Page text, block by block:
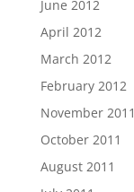
June 2012
April 2012
March 2012
February 2012
November 2011
October 2011
August 2011